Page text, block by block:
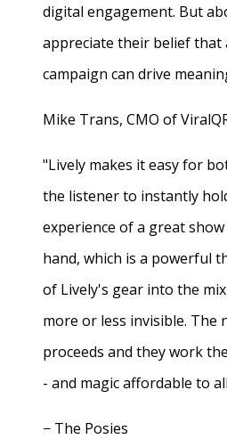
digital engagement. But
appreciate their belief that
campaign can drive
Mike Trans, CMO of
"Lively makes it easy for
the listener to instantly
experience of a great
hand, which is a powerful
of Lively's gear into the
more or less invisible. The
proceeds and they work
- and magic affordable to
− The Posies